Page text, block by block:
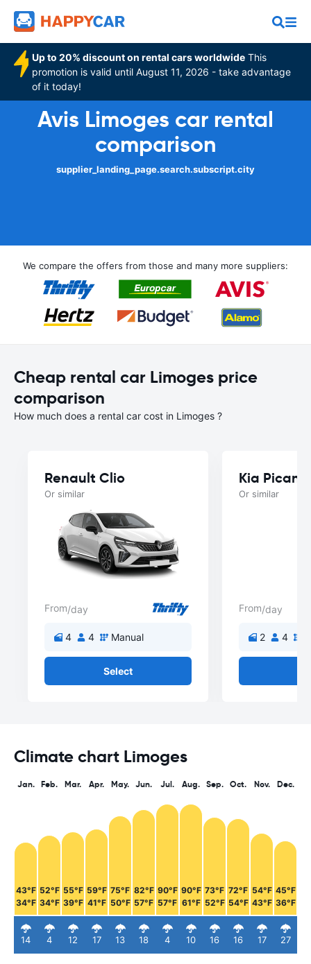
Up to 20% discount on rental cars worldwide This
promotion is valid until August 11, 2026 - take advantage
of it today!
Avis Limoges car rental
comparison
supplier_landing_page.search.subscript.city
We compare the offers from those and many more suppliers:
Cheap rental car Limoges price
comparison
How much does a rental car cost in Limoges ?
Renault Clio
Or similar
From/day
4 4 Manual
Select
Kia
Or similar
From/day
2 4
Climate chart Limoges
Jan.
43°F
34°F
14
Feb.
52°F
34°F
4
Mar.
55°F
39°F
12
Apr.
59°F
41°F
17
May.
75°F
50°F
13
Jun.
82°F
57°F
18
Jul.
90°F
57°F
4
Aug.
90°F
61°F
10
Sep.
73°F
52°F
16
Oct.
72°F
54°F
16
Nov.
54°F
43°F
17
Dec.
45°F
36°F
27